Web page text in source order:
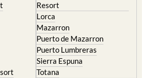
Resort
Lorca
Mazarron
Puerto de Mazarron
Puerto Lumbreras
Sierra Espuna
Totana